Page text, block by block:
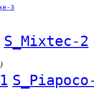
3
S_Mixtec-2